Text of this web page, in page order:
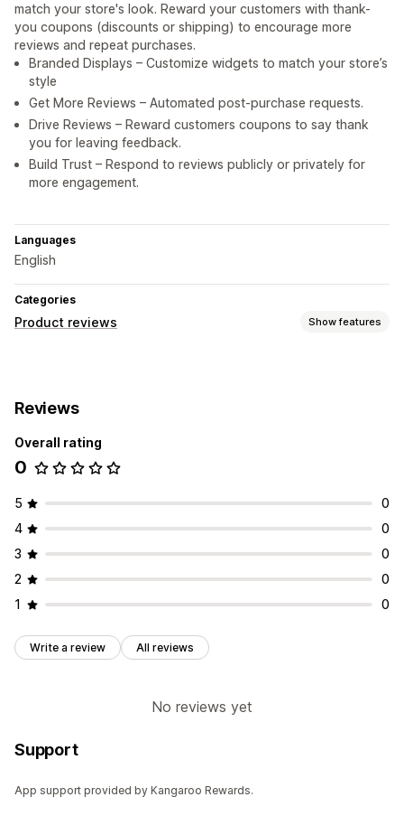
match your store's look. Reward your customers with thank-
you coupons (discounts or shipping) to encourage more
reviews and repeat purchases.
Branded Displays – Customize widgets to match your store’s
style
Get More Reviews – Automated post-purchase requests.
Drive Reviews – Reward customers coupons to say thank
you for leaving feedback.
Build Trust – Respond to reviews publicly or privately for
more engagement.
Languages
English
Categories
Product reviews Show features
Email requests
Reviews
Overall rating
0
5
0
4
0
3
0
2
0
1
0
Write a review All reviews
No reviews yet
Support
App support provided by Kangaroo Rewards.